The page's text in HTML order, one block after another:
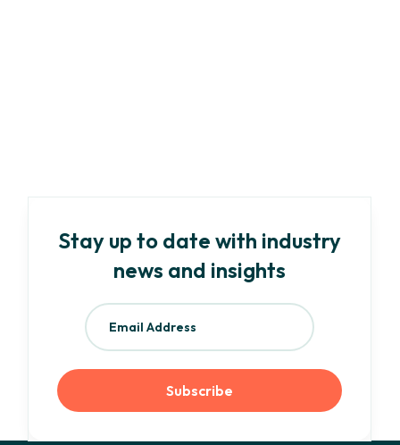
Stay up to date with industry
news and insights